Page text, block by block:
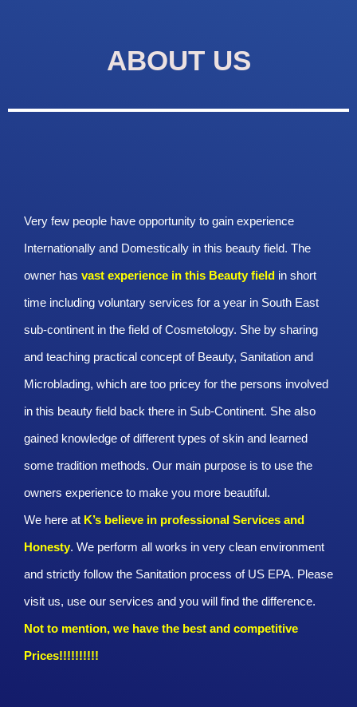
ABOUT US
Very few people have opportunity to gain experience
Internationally and Domestically in this beauty field. The
owner has vast experience in this Beauty field in short
time including voluntary services for a year in South East
sub-continent in the field of Cosmetology. She by sharing
and teaching practical concept of Beauty, Sanitation and
Microblading, which are too pricey for the persons involved
in this beauty field back there in Sub-Continent. She also
gained knowledge of different types of skin and learned
some tradition methods. Our main purpose is to use the
owners experience to make you more beautiful.
We here at K’s believe in professional Services and
Honesty. We perform all works in very clean environment
and strictly follow the Sanitation process of US EPA. Please
visit us, use our services and you will find the difference.
Not to mention, we have the best and competitive
Prices!!!!!!!!!!